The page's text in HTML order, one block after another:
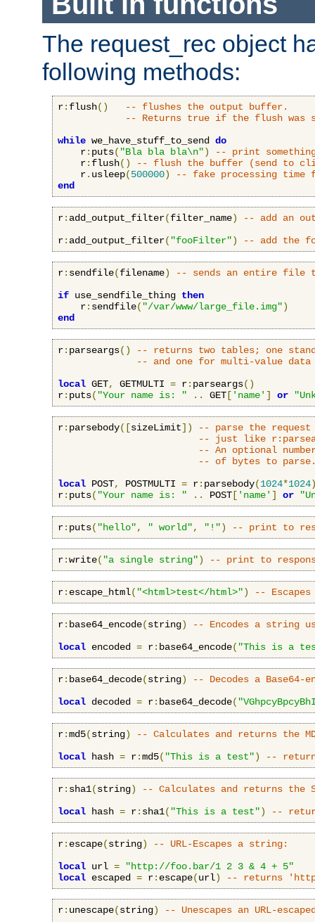
The request_rec object
following methods:
r: flush()
-- flushes the output buffer.
-- Returns true if the flush was
while we_have_stuff_to_send do
    r
: puts( "Bla bla bla\n")
-- print
    r
: flush()
-- flush the buffer (send to
    r
. usleep(500000)
-- fake processing time
end
r: add_output_filter(filter_name)
-- add an
r: add_output_filter( "fooFilter") -- add the
r: sendfile(filename)
-- sends an entire file
if use_sendfile_thing then
    r
: sendfile( "/var/www/large_file.img")
end
r: parseargs()
-- returns two tables; one
-- and one for multi-value data
local GET, GETMULTI = r: parseargs()
r: puts( "Your name is: " .. GET [ 'name' ] or
r: parsebody([sizeLimit])
-- parse the request
-- just like
-- An optional
-- of bytes to
local POST, POSTMULTI = r: parsebody(1024*1024
r: puts( "Your name is: " .. POST [ 'name' ] or
r: puts( "hello", " world", "!") -- print to
r:write( "a single string") -- print to
r: escape_html( "<html>test</html>") --
r: base64_encode(string)
-- Encodes a string
local encoded = r: base64_encode( "This is a
r: base64_decode(string)
-- Decodes a Base64-
local decoded = r: base64_decode(
r:md5(string)
-- Calculates and returns the
local hash = r:md5( "This is a test") --
r: sha1(string)
-- Calculates and returns the
local hash = r: sha1( "This is a test") --
r: escape(string)
-- URL-Escapes a string:
local url =
"http://foo.bar/1 2 3 & 4 + 5"
local escaped = r: escape(url) -- returns
r: unescape(string)
-- Unescapes an URL-